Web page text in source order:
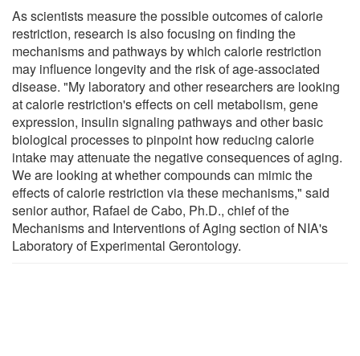
As scientists measure the possible outcomes of calorie
restriction, research is also focusing on finding the
mechanisms and pathways by which calorie restriction
may influence longevity and the risk of age-associated
disease. "My laboratory and other researchers are looking
at calorie restriction's effects on cell metabolism, gene
expression, insulin signaling pathways and other basic
biological processes to pinpoint how reducing calorie
intake may attenuate the negative consequences of aging.
We are looking at whether compounds can mimic the
effects of calorie restriction via these mechanisms," said
senior author, Rafael de Cabo, Ph.D., chief of the
Mechanisms and Interventions of Aging section of NIA's
Laboratory of Experimental Gerontology.